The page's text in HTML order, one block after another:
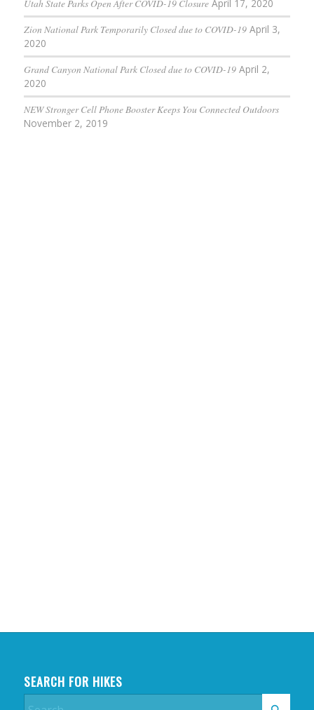
Utah State Parks Open After COVID-19 Closure April 17, 2020
Zion National Park Temporarily Closed due to COVID-19 April 3,
2020
Grand Canyon National Park Closed due to COVID-19 April 2,
2020
NEW Stronger Cell Phone Booster Keeps You Connected Outdoors
November 2, 2019
SEARCH FOR HIKES